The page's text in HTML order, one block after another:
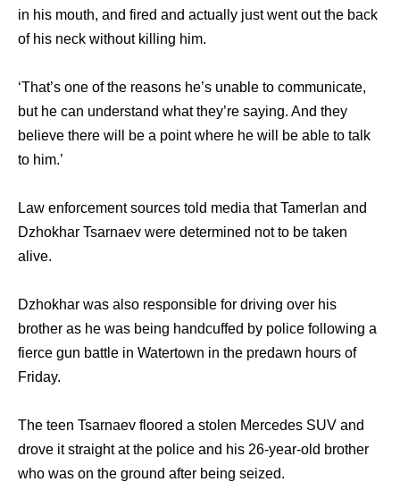
in his mouth, and fired and actually just went out the back
of his neck without killing him.
‘That’s one of the reasons he’s unable to communicate,
but he can understand what they’re saying. And they
believe there will be a point where he will be able to talk
to him.’
Law enforcement sources told media that Tamerlan and
Dzhokhar Tsarnaev were determined not to be taken
alive.
Dzhokhar was also responsible for driving over his
brother as he was being handcuffed by police following a
fierce gun battle in Watertown in the predawn hours of
Friday.
The teen Tsarnaev floored a stolen Mercedes SUV and
drove it straight at the police and his 26-year-old brother
who was on the ground after being seized.